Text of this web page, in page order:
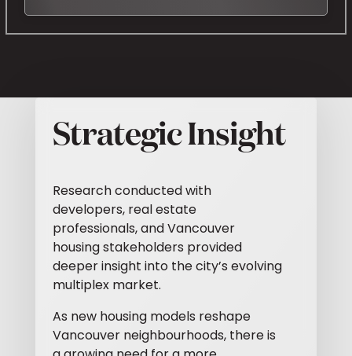
Strategic Insight
Research conducted with
developers, real estate
professionals, and Vancouver
housing stakeholders provided
deeper insight into the city’s evolving
multiplex market.
As new housing models reshape
Vancouver neighbourhoods, there is